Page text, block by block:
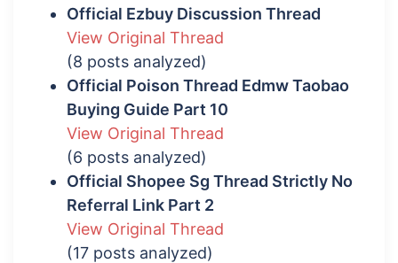
Official Ezbuy Discussion Thread
View Original Thread
(8 posts analyzed)
Official Poison Thread Edmw Taobao
Buying Guide Part 10
View Original Thread
(6 posts analyzed)
Official Shopee Sg Thread Strictly No
Referral Link Part 2
View Original Thread
(17 posts analyzed)